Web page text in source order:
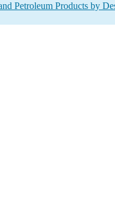
Petroleum Products by